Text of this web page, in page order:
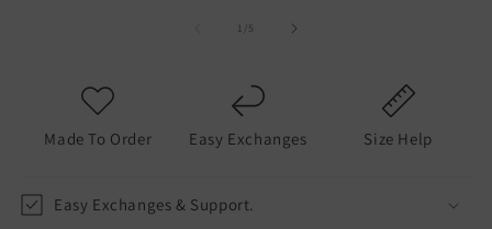
1 of5
Made To Order Easy Exchanges Size Help
Easy Exchanges & Support.